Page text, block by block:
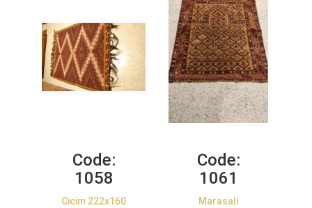
Code:
1058
Cicim 222x160
Code:
1061
Marasali